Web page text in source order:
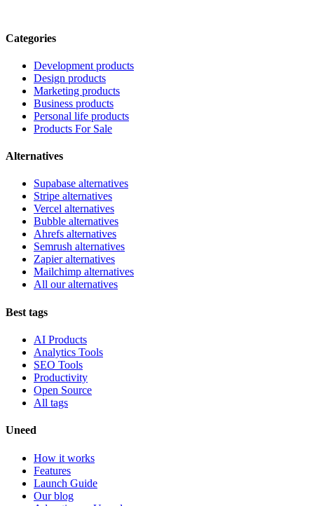
Categories
Development products
Design products
Marketing products
Business products
Personal life products
Products For Sale
Alternatives
Supabase alternatives
Stripe alternatives
Vercel alternatives
Bubble alternatives
Ahrefs alternatives
Semrush alternatives
Zapier alternatives
Mailchimp alternatives
All our alternatives
Best tags
AI Products
Analytics Tools
SEO Tools
Productivity
Open Source
All tags
Uneed
How it works
Features
Launch Guide
Our blog